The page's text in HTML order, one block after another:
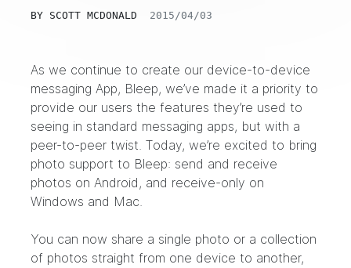
BY SCOTT MCDONALD 2015/04/03
As we continue to create our device-to-device
messaging App, Bleep, we’ve made it a priority to
provide our users the features they’re used to
seeing in standard messaging apps, but with a
peer-to-peer twist. Today, we’re excited to bring
photo support to Bleep: send and receive
photos on Android, and receive-only on
Windows and Mac.
You can now share a single photo or a collection
of photos straight from one device to another,